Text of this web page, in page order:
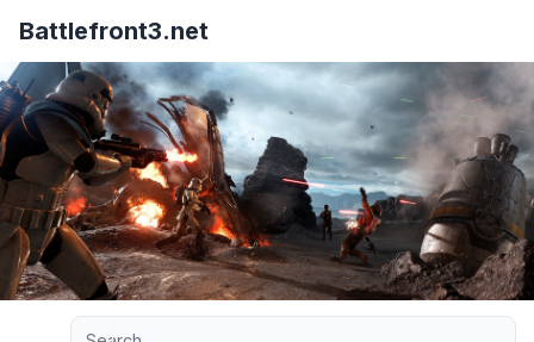
Battlefront3.net
Advanced search